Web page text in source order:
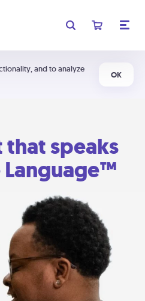
and to analyze
OK
speaks